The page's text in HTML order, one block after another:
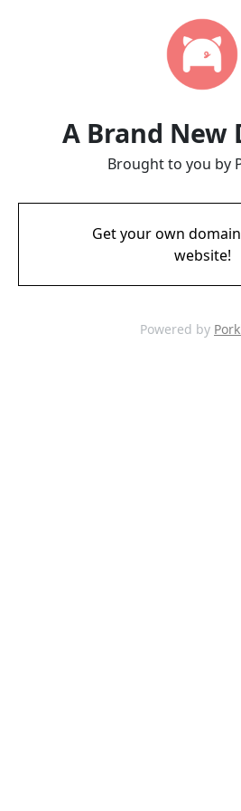
A Brand New
Brought to you by
Get your own
website!
Powered by